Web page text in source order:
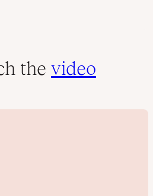
the video